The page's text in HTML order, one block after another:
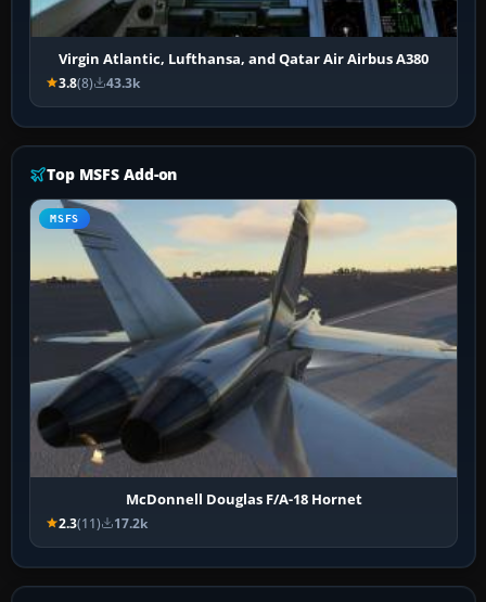
Virgin Atlantic, Lufthansa, and Qatar Air Airbus A380
3.8(8) 43.3k
Top MSFS Add-on
MSFS
McDonnell Douglas F/A-18 Hornet
2.3(11) 17.2k